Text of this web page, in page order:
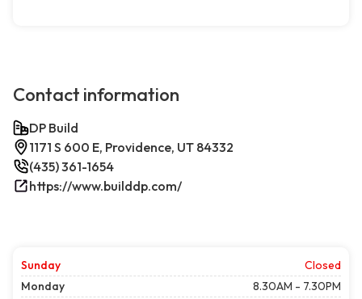
Contact information
DP Build
1171 S 600 E, Providence, UT 84332
(435) 361-1654
https://www.builddp.com/
Sunday
Closed
Monday
8.30AM - 7.30PM